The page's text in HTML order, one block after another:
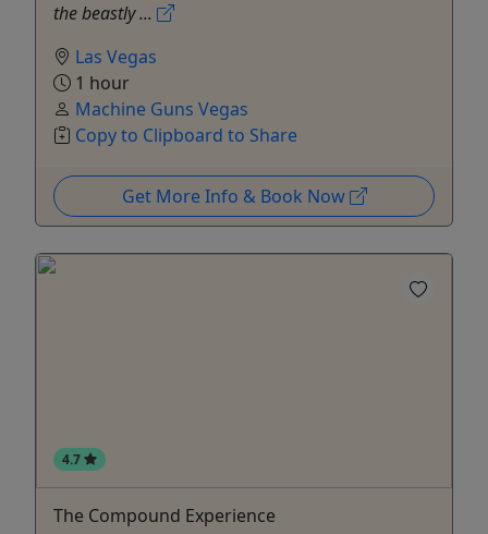
the beastly ...
Las Vegas
1 hour
Machine Guns Vegas
Copy to Clipboard to Share
Get More Info & Book Now
4.7
The Compound Experience